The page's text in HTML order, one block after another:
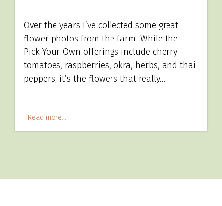
Over the years I’ve collected some great
flower photos from the farm. While the
Pick-Your-Own offerings include cherry
tomatoes, raspberries, okra, herbs, and thai
peppers, it’s the flowers that really…
Read more...